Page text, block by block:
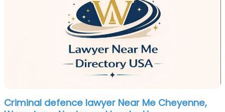
Criminal defence lawyer Near Me Cheyenne,